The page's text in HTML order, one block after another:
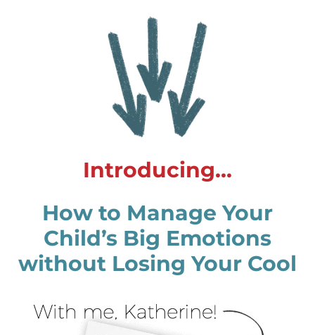
Introducing...
How to Manage Your
Child’s Big Emotions
without Losing Your Cool